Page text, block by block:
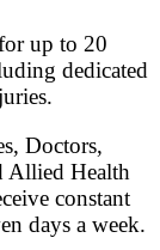
up to 20
dedicated
Doctors,
Allied Health
constant
days a week.